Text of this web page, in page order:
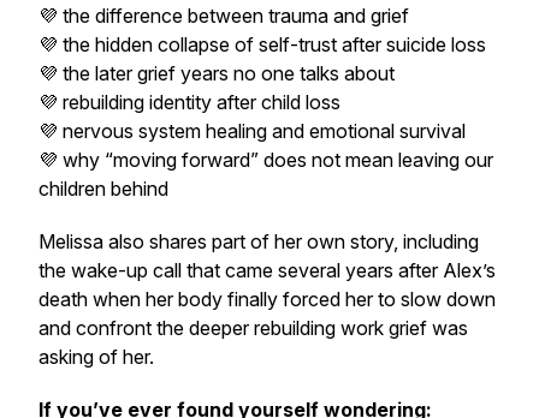
💜 the difference between trauma and grief
💜 the hidden collapse of self-trust after suicide loss
💜 the later grief years no one talks about
💜 rebuilding identity after child loss
💜 nervous system healing and emotional survival
💜 why “moving forward” does not mean leaving our
children behind
Melissa also shares part of her own story, including
the wake-up call that came several years after Alex’s
death when her body finally forced her to slow down
and confront the deeper rebuilding work grief was
asking of her.
If you’ve ever found yourself wondering: